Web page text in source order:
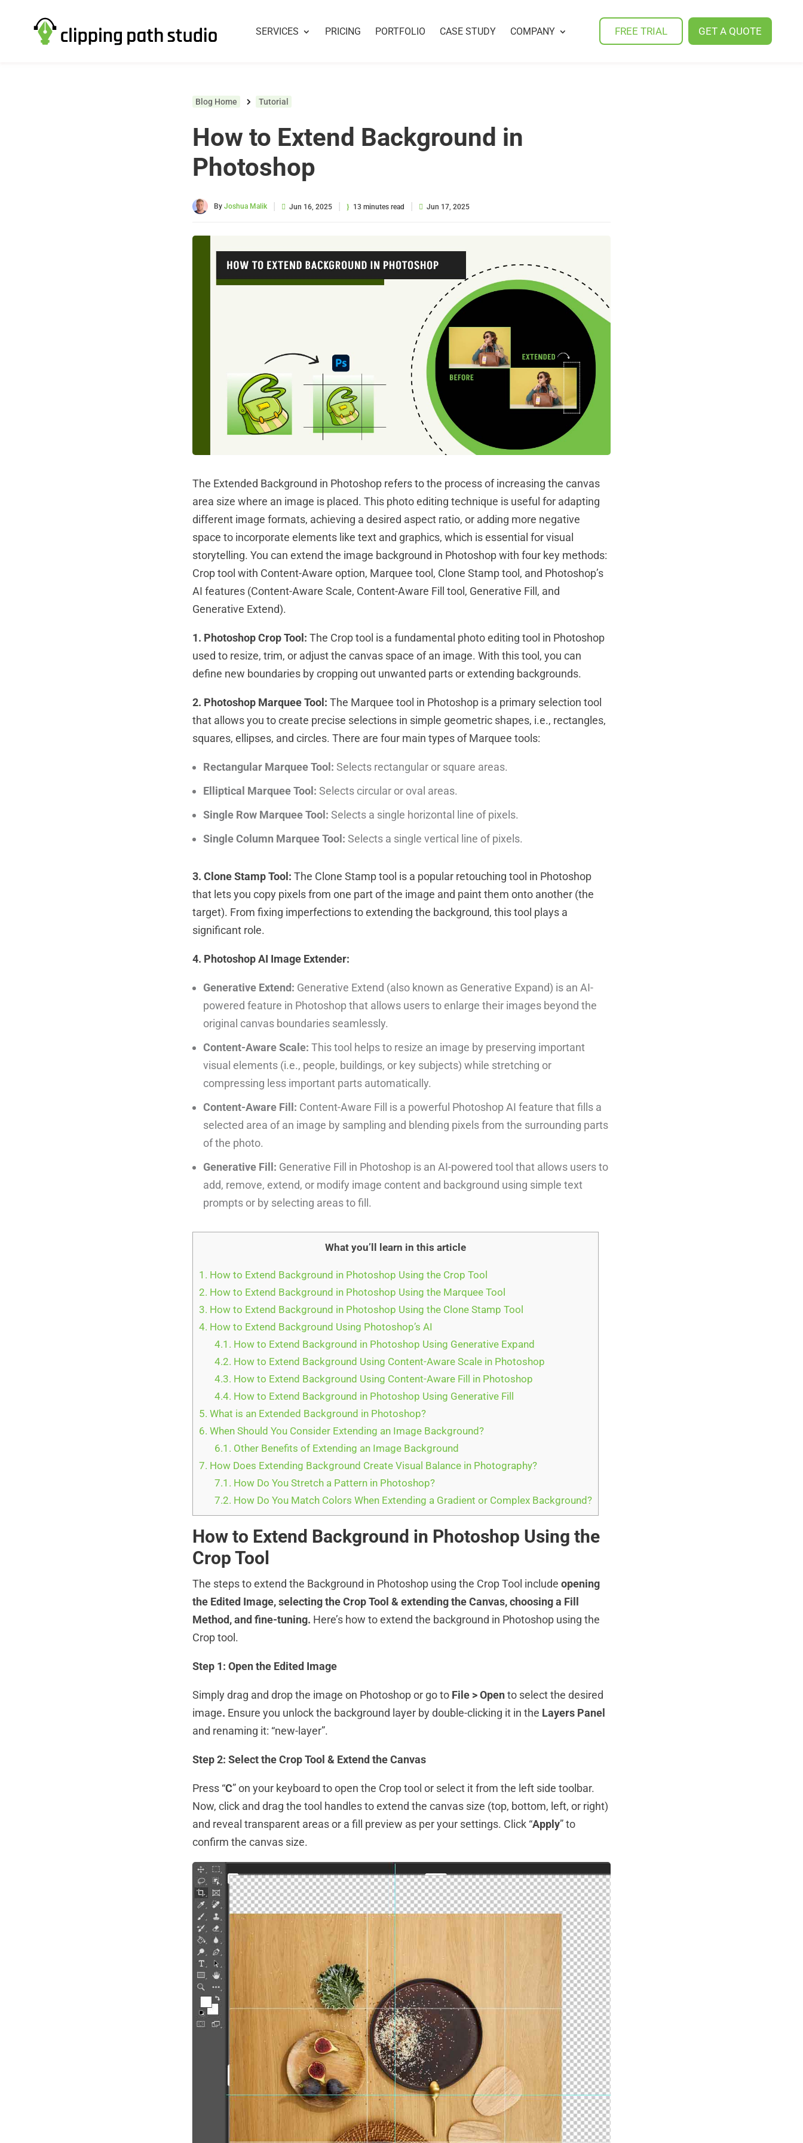
SERVICES PRICING PORTFOLIO CASE STUDY COMPANY FREE TRIAL GET A QUOTE
Blog Home Tutorial
How to Extend Background in
Photoshop
ByJoshua Malik | Jun 16, 2025 | 13 minutes read | Jun 17, 2025
The Extended Background in Photoshop refers to the process of increasing the canvas
area size where an image is placed. This photo editing technique is useful for adapting
different image formats, achieving a desired aspect ratio, or adding more negative
space to incorporate elements like text and graphics, which is essential for visual
storytelling. You can extend the image background in Photoshop with four key methods:
Crop tool with Content-Aware option, Marquee tool, Clone Stamp tool, and Photoshop’s
AI features (Content-Aware Scale, Content-Aware Fill tool, Generative Fill, and
Generative Extend).
1. Photoshop Crop Tool: The Crop tool is a fundamental photo editing tool in Photoshop
used to resize, trim, or adjust the canvas space of an image. With this tool, you can
define new boundaries by cropping out unwanted parts or extending backgrounds.
2. Photoshop Marquee Tool: The Marquee tool in Photoshop is a primary selection tool
that allows you to create precise selections in simple geometric shapes, i.e., rectangles,
squares, ellipses, and circles. There are four main types of Marquee tools:
Rectangular Marquee Tool: Selects rectangular or square areas.
Elliptical Marquee Tool: Selects circular or oval areas.
Single Row Marquee Tool: Selects a single horizontal line of pixels.
Single Column Marquee Tool: Selects a single vertical line of pixels.
3. Clone Stamp Tool: The Clone Stamp tool is a popular retouching tool in Photoshop
that lets you copy pixels from one part of the image and paint them onto another (the
target). From fixing imperfections to extending the background, this tool plays a
significant role.
4. Photoshop AI Image Extender:
Generative Extend: Generative Extend (also known as Generative Expand) is an AI-
powered feature in Photoshop that allows users to enlarge their images beyond the
original canvas boundaries seamlessly.
Content-Aware Scale: This tool helps to resize an image by preserving important
visual elements (i.e., people, buildings, or key subjects) while stretching or
compressing less important parts automatically.
Content-Aware Fill: Content-Aware Fill is a powerful Photoshop AI feature that fills a
selected area of an image by sampling and blending pixels from the surrounding parts
of the photo.
Generative Fill: Generative Fill in Photoshop is an AI-powered tool that allows users to
add, remove, extend, or modify image content and background using simple text
prompts or by selecting areas to fill.
What you’ll learn in this article
1. How to Extend Background in Photoshop Using the Crop Tool
2. How to Extend Background in Photoshop Using the Marquee Tool
3. How to Extend Background in Photoshop Using the Clone Stamp Tool
4. How to Extend Background Using Photoshop’s AI
4.1. How to Extend Background in Photoshop Using Generative Expand
4.2. How to Extend Background Using Content-Aware Scale in Photoshop
4.3. How to Extend Background Using Content-Aware Fill in Photoshop
4.4. How to Extend Background in Photoshop Using Generative Fill
5. What is an Extended Background in Photoshop?
6. When Should You Consider Extending an Image Background?
6.1. Other Benefits of Extending an Image Background
7. How Does Extending Background Create Visual Balance in Photography?
7.1. How Do You Stretch a Pattern in Photoshop?
7.2. How Do You Match Colors When Extending a Gradient or Complex Background?
How to Extend Background in Photoshop Using the
Crop Tool
The steps to extend the Background in Photoshop using the Crop Tool includeopening
the Edited Image, selecting the Crop Tool & extending the Canvas, choosing a Fill
Method, and fine-tuning. Here’s how to extend the background in Photoshop using the
Crop tool.
Step 1: Open the Edited Image
Simply drag and drop the image on Photoshop or go to File > Opento select the desired
image. Ensure you unlock the background layer by double-clicking it in the Layers Panel
and renaming it: “new-layer”.
Step 2: Select the Crop Tool & Extend the Canvas
Press “C” on your keyboard to open the Crop tool or select it from the left side toolbar.
Now, click and drag the tool handles to extend the canvas size (top, bottom, left, or right)
and reveal transparent areas or a fill preview as per your settings. Click “Apply” to
confirm the canvas size.